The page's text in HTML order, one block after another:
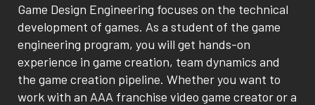
Game Design Engineering focuses on the technical
development of games. As a student of the game
engineering program, you will get hands-on
experience in game creation, team dynamics and
the game creation pipeline. Whether you want to
work with an AAA franchise video game creator or a